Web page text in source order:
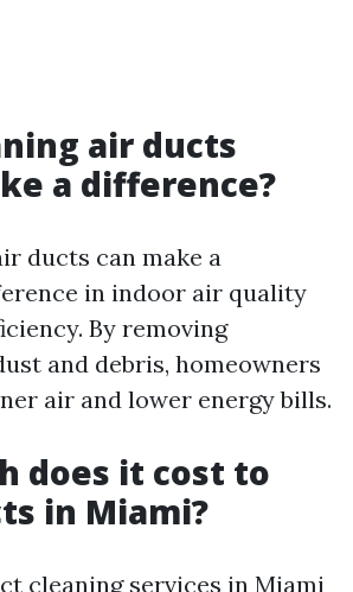
air ducts
a difference?
ducts can make a
in indoor air quality
By removing
and debris, homeowners
air and lower energy bills.
does it cost to
in Miami?
cleaning services in Miami